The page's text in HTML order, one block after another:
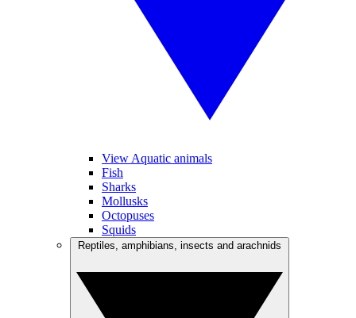
View Aquatic animals
Fish
Sharks
Mollusks
Octopuses
Squids